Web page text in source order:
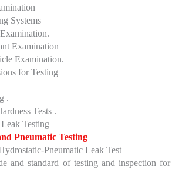
Systems
Examination
Examination.
for Testing
.
Tests .
Testing
Pneumatic Testing
Pneumatic Leak Test
and standard of testing and inspection for